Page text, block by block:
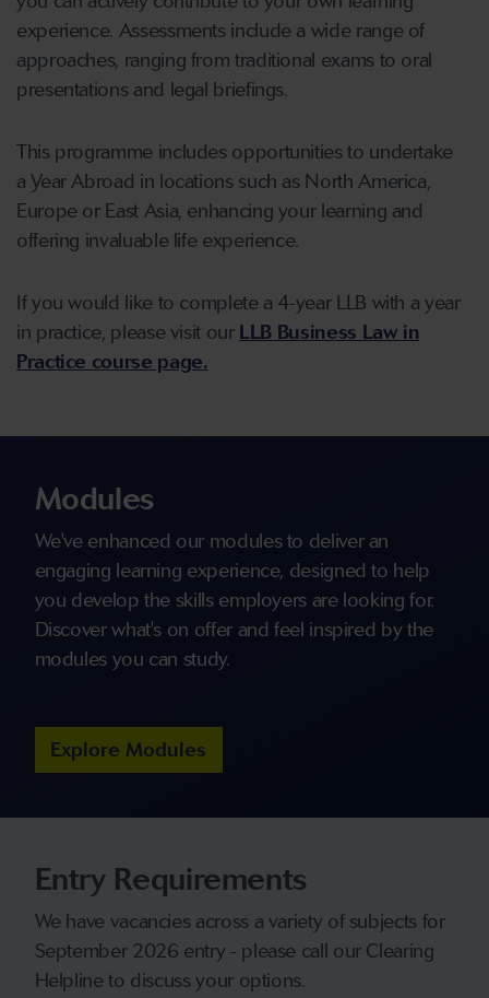
experience. Assessments include a wide range of
approaches, ranging from traditional exams to oral
presentations and legal briefings.
This programme includes opportunities to undertake
a Year Abroad in locations such as North America,
Europe or East Asia, enhancing your learning and
offering invaluable life experience.
If you would like to complete a 4-year LLB with a year
in practice, please visit our LLB Business Law in
Practice course page.
Modules
We've enhanced our modules to deliver an
engaging learning experience, designed to help
you develop the skills employers are looking for.
Discover what's on offer and feel inspired by the
modules you can study.
Explore Modules
Entry Requirements
We have vacancies across a variety of subjects for
September 2026 entry - please call our Clearing
Helpline to discuss your options.